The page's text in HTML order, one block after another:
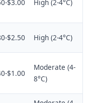
$3.00 High (2-4°C)
$2.50 High (2-4°C)
$1.00
Moderate (4-
8°C)